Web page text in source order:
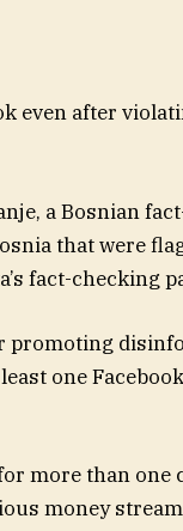
even after
a Bosnian
that were
fact-checking
promoting
one
more than one
money